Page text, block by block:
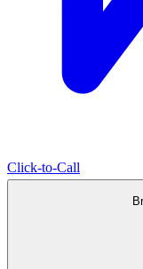
Click-to-Call